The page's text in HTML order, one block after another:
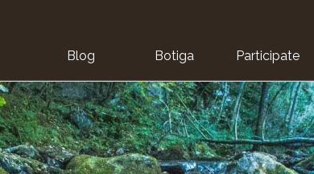
Blog Botiga Participate